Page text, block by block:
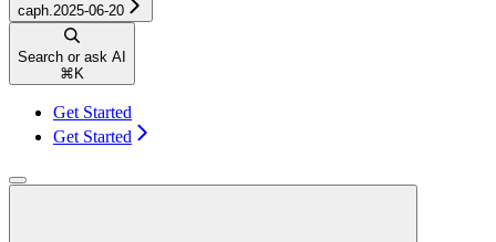
caph.2025-06-20
Search or ask AI
⌘ K
Get Started
Get Started